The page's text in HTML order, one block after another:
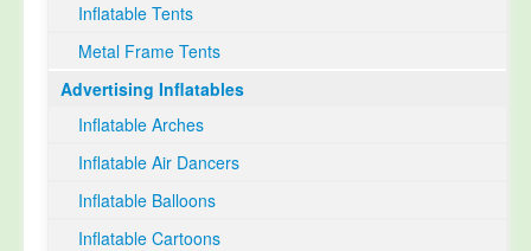
Inflatable Tents
Metal Frame Tents
Advertising Inflatables
Inflatable Arches
Inflatable Air Dancers
Inflatable Balloons
Inflatable Cartoons